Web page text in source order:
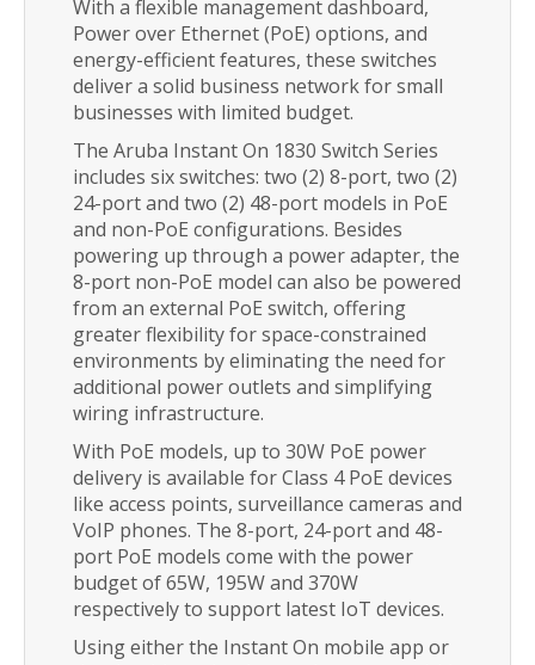
With a flexible management dashboard,
Power over Ethernet (PoE) options, and
energy-efficient features, these switches
deliver a solid business network for small
businesses with limited budget.
The Aruba Instant On 1830 Switch Series
includes six switches: two (2) 8-port, two (2)
24-port and two (2) 48-port models in PoE
and non-PoE configurations. Besides
powering up through a power adapter, the
8-port non-PoE model can also be powered
from an external PoE switch, offering
greater flexibility for space-constrained
environments by eliminating the need for
additional power outlets and simplifying
wiring infrastructure.
With PoE models, up to 30W PoE power
delivery is available for Class 4 PoE devices
like access points, surveillance cameras and
VoIP phones. The 8-port, 24-port and 48-
port PoE models come with the power
budget of 65W, 195W and 370W
respectively to support latest IoT devices.
Using either the Instant On mobile app or